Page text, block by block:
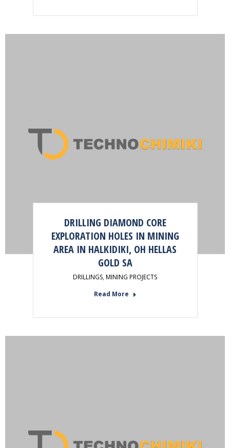
DRILLING DIAMOND CORE
EXPLORATION HOLES IN MINING
AREA IN HALKIDIKI, OH HELLAS
GOLD SA
DRILLINGS, MINING PROJECTS
Read More